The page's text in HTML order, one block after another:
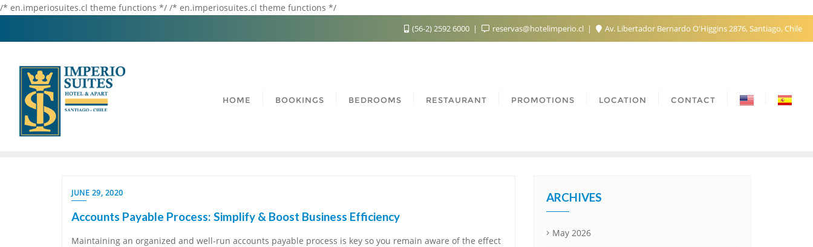
/* en.imperiosuites.cl theme functions */ /* en.imperiosuites.cl theme functions */
(56-2) 2592 6000 reservas@hotelimperio.cl Av. Libertador Bernardo O'Higgins 2876, Santiago, Chile
HOME BOOKINGS BEDROOMS RESTAURANT PROMOTIONS LOCATION CONTACT
JUNE 29, 2020
Accounts Payable Process: Simplify & Boost Business Efficiency
Maintaining an organized and well-run accounts payable process is key so you remain aware of the effect
ARCHIVES
May 2026